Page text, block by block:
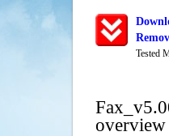
Tested
overview